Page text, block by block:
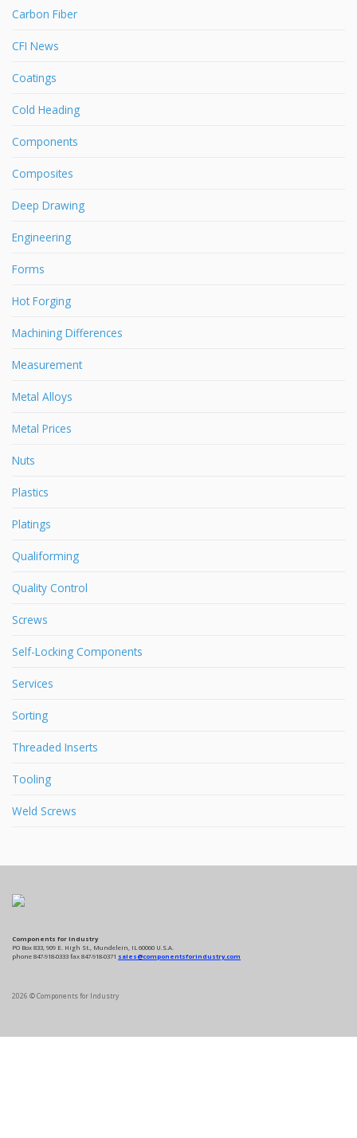
Carbon Fiber
CFI News
Coatings
Cold Heading
Components
Composites
Deep Drawing
Engineering
Forms
Hot Forging
Machining Differences
Measurement
Metal Alloys
Metal Prices
Nuts
Plastics
Platings
Qualiforming
Quality Control
Screws
Self-Locking Components
Services
Sorting
Threaded Inserts
Tooling
Weld Screws
Components for Industry
PO Box 833, 909 E. High St., Mundelein, IL 60060 U.S.A.
phone 847-918-0333 fax 847-918-0371 sales@componentsforindustry.com
2026 © Components for Industry